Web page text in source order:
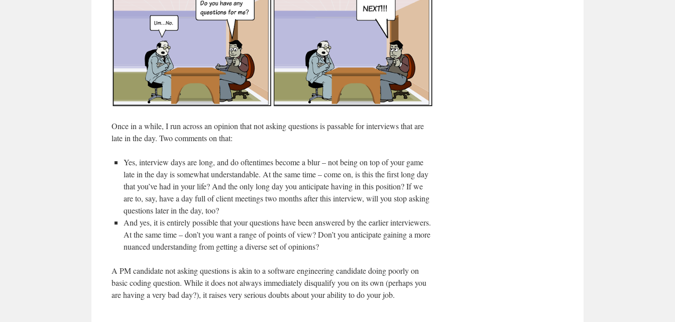
Once in a while, I run across an opinion that not asking questions is passable for interviews that are
late in the day. Two comments on that:
Yes, interview days are long, and do oftentimes become a blur – not being on top of your game
late in the day is somewhat understandable. At the same time – come on, is this the first long day
that you’ve had in your life? And the only long day you anticipate having in this position? If we
are to, say, have a day full of client meetings two months after this interview, will you stop asking
questions later in the day, too?
And yes, it is entirely possible that your questions have been answered by the earlier interviewers.
At the same time – don’t you want a range of points of view? Don’t you anticipate gaining a more
nuanced understanding from getting a diverse set of opinions?
A PM candidate not asking questions is akin to a software engineering candidate doing poorly on
basic coding question. While it does not always immediately disqualify you on its own (perhaps you
are having a very bad day?), it raises very serious doubts about your ability to do your job.